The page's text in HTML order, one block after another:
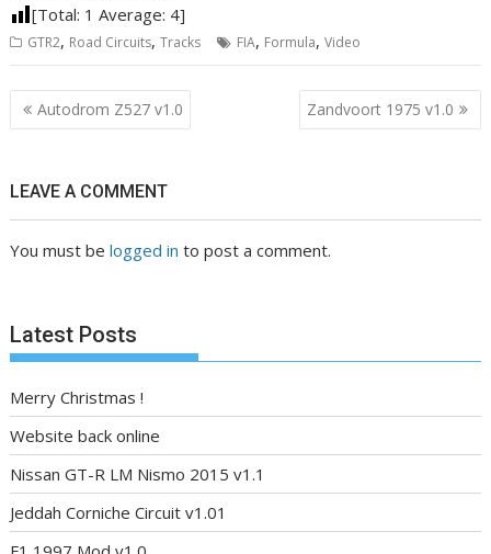
[Total: 1 Average: 4]
GTR2, Road Circuits,Tracks FIA, Formula,Video
Post
navigation
Autodrom Z527 v1.0 Zandvoort 1975 v1.0
LEAVE A COMMENT
You must belogged in to post a comment.
Latest Posts
Merry Christmas !
Website back online
Nissan GT-R LM Nismo 2015 v1.1
Jeddah Corniche Circuit v1.01